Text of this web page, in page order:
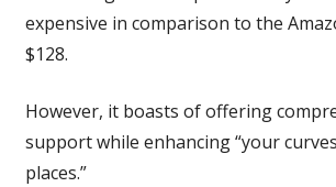
expensive in comparison to the
$128.
However, it boasts of offering
support while enhancing “your
places.”